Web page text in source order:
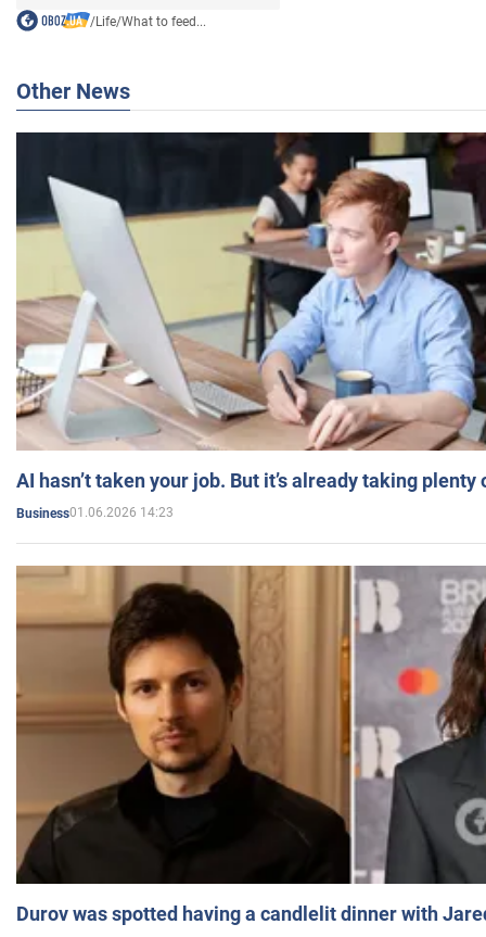
/Life/What to feed...
Other News
AI hasn’t taken your job. But it’s already taking plenty
Business01.06.2026 14:23
Durov was spotted having a candlelit dinner with